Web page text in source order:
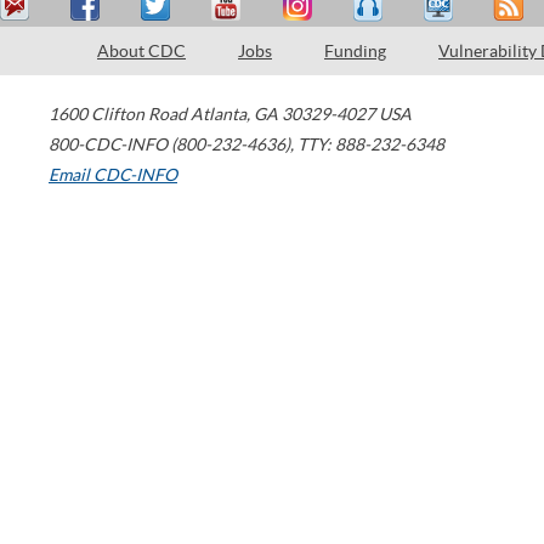
About CDC Jobs Funding Vulnerability
1600 Clifton Road Atlanta, GA 30329-4027 USA
800-CDC-INFO (800-232-4636), TTY: 888-232-6348
Email CDC-INFO